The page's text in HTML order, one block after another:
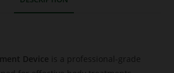
Device is a professional-grade